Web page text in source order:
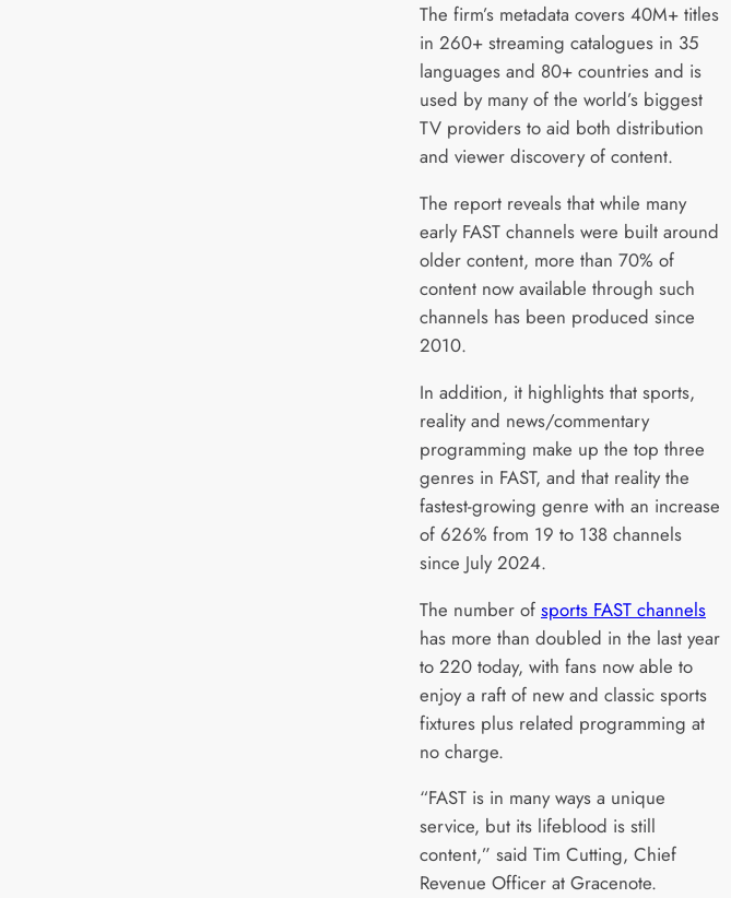
The firm’s metadata covers 40M+ titles
in 260+ streaming catalogues in 35
languages and 80+ countries and is
used by many of the world’s biggest
TV providers to aid both distribution
and viewer discovery of content.
The report reveals that while many
early FAST channels were built around
older content, more than 70% of
content now available through such
channels has been produced since
2010.
In addition, it highlights that sports,
reality and news/commentary
programming make up the top three
genres in FAST, and that reality the
fastest-growing genre with an increase
of 626% from 19 to 138 channels
since July 2024.
The number of sports FAST channels
has more than doubled in the last year
to 220 today, with fans now able to
enjoy a raft of new and classic sports
fixtures plus related programming at
no charge.
“FAST is in many ways a unique
service, but its lifeblood is still
content,” said Tim Cutting, Chief
Revenue Officer at Gracenote.